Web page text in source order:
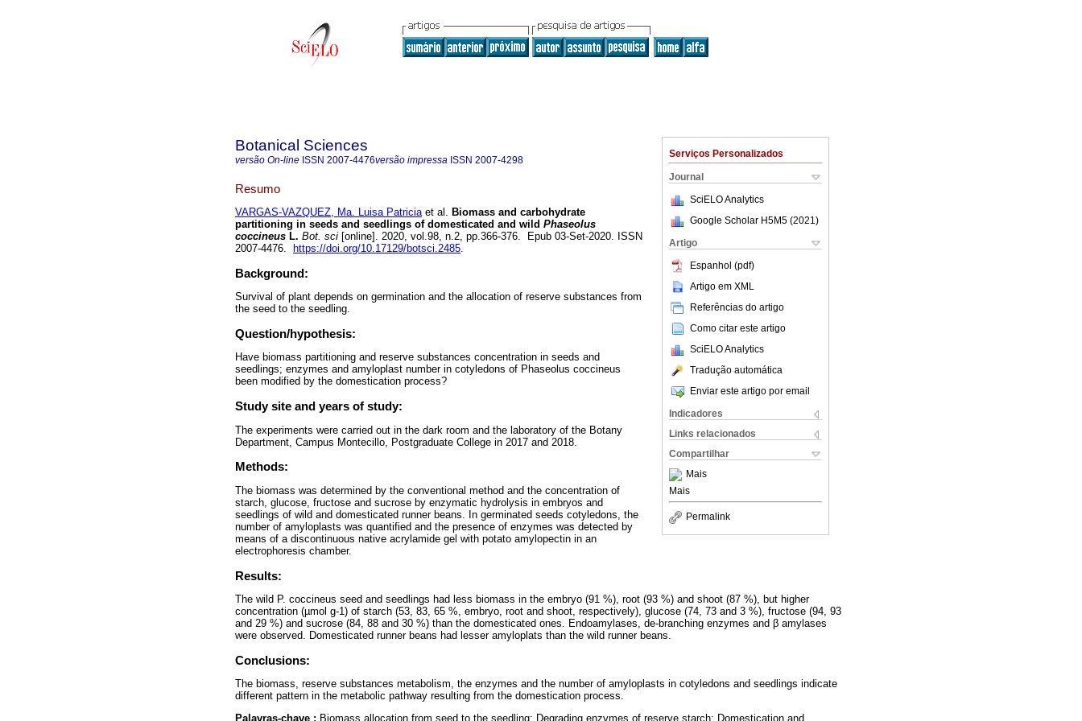
Serviços Personalizados
Journal
SciELO Analytics
Google Scholar H5M5 (2021 )
Artigo
Espanhol (pdf)
Artigo em XML
Referências do artigo
Como citar este artigo
SciELO Analytics
Tradução automática
Enviar este artigo por email
Indicadores
Links relacionados
Compartilhar
Mais
Mais
Permalink
Botanical Sciences
versão On-line ISSN 2007-4476versão impressa ISSN 2007-4298
Resumo
VARGAS-VAZQUEZ, Ma. Luisa Patriciaet al. Biomass and carbohydrate
partitioning in seeds and seedlings of domesticated and wild Phaseolus
coccineus L. Bot. sci [online]. 2020, vol.98, n.2, pp.366-376. Epub 03-Set-2020. ISSN
2007-4476.
https://doi.org/10.17129/botsci.2485.
Background:
Survival of plant depends on germination and the allocation of reserve substances from
the seed to the seedling.
Question/hypothesis:
Have biomass partitioning and reserve substances concentration in seeds and
seedlings; enzymes and amyloplast number in cotyledons of Phaseolus coccineus
been modified by the domestication process?
Study site and years of study:
The experiments were carried out in the dark room and the laboratory of the Botany
Department, Campus Montecillo, Postgraduate College in 2017 and 2018.
Methods:
The biomass was determined by the conventional method and the concentration of
starch, glucose, fructose and sucrose by enzymatic hydrolysis in embryos and
seedlings of wild and domesticated runner beans. In germinated seeds cotyledons, the
number of amyloplasts was quantified and the presence of enzymes was detected by
means of a discontinuous native acrylamide gel with potato amylopectin in an
electrophoresis chamber.
Results:
The wild P. coccineus seed and seedlings had less biomass in the embryo (91 %), root (93 %) and shoot (87 %), but higher
concentration (µmol g-1) of starch (53, 83, 65 %, embryo, root and shoot, respectively), glucose (74, 73 and 3 %), fructose (94, 93
and 29 %) and sucrose (84, 88 and 30 %) than the domesticated ones. Endoamylases, de-branching enzymes and β amylases
were observed. Domesticated runner beans had lesser amyloplats than the wild runner beans.
Conclusions:
The biomass, reserve substances metabolism, the enzymes and the number of amyloplasts in cotyledons and seedlings indicate
different pattern in the metabolic pathway resulting from the domestication process.
Palavras-chave : Biomass allocation from seed to the seedling; Degrading enzymes of reserve starch; Domestication and